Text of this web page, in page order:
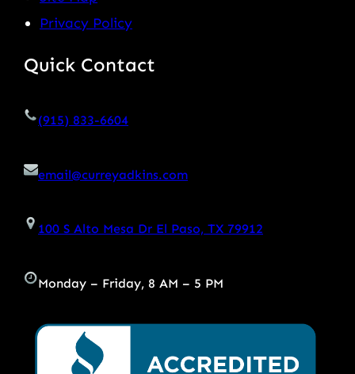
Privacy Policy
Quick Contact
(915) 833-6604
email@curreyadkins.com
100 S Alto Mesa Dr El Paso, TX 79912
Monday – Friday, 8 AM – 5 PM